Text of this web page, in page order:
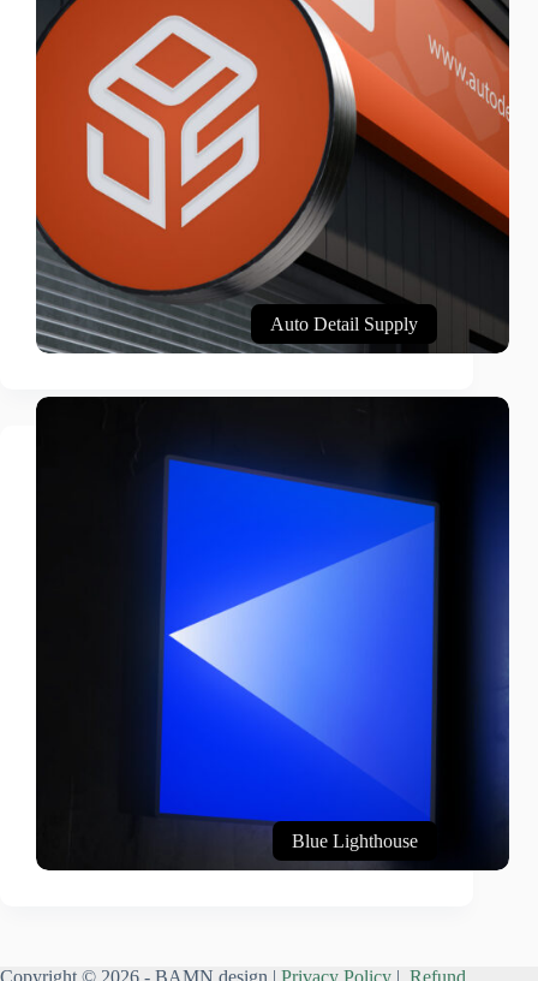
Auto Detail Supply
Blue Lighthouse
Copyright © 2026 - BAMN design | Privacy Policy | Refund